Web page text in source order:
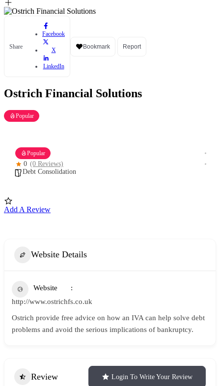
Share
Facebook
X
LinkedIn
Bookmark Report
Ostrich Financial Solutions
Popular
Popular
0 (0 Reviews)
Debt Consolidation
Add A Review
Website Details
Website
http://www.ostrichfs.co.uk
Ostrich provide free advice on how an IVA can help solve debt
problems and avoid the serious implications of bankruptcy.
Review Login To Write Your Review